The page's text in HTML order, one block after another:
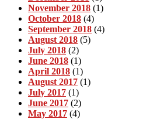
November 2018 (1)
October 2018 (4)
September 2018 (4)
August 2018 (5)
July 2018 (2)
June 2018 (1)
April 2018 (1)
August 2017 (1)
July 2017 (1)
June 2017 (2)
May 2017 (4)